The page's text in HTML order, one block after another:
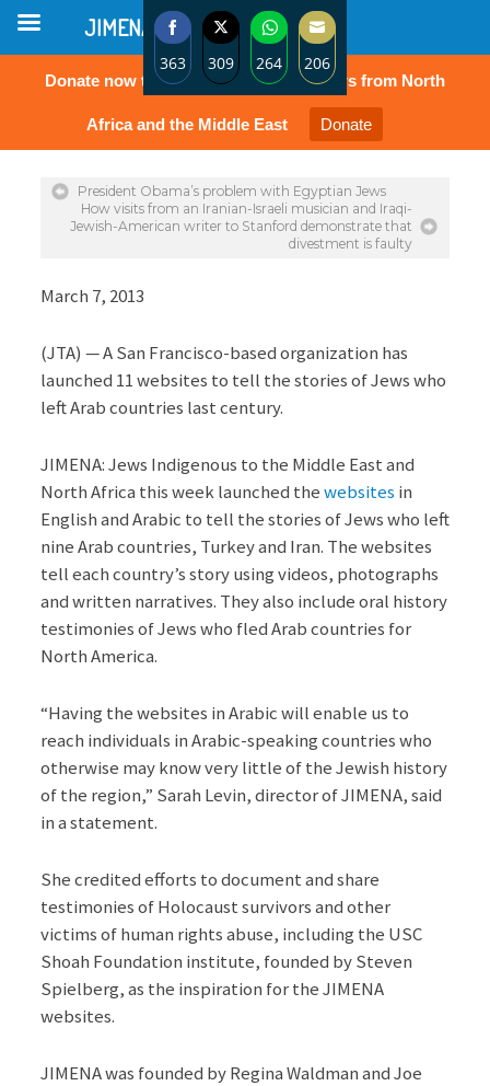
Donate now to protect the rights of Jews from North
Africa and the Middle East Donate
President Obama’s problem with Egyptian Jews
How visits from an Iranian-Israeli musician and Iraqi-
Jewish-American writer to Stanford demonstrate that
divestment is faulty
March 7, 2013
(JTA) — A San Francisco-based organization has
launched 11 websites to tell the stories of Jews who
left Arab countries last century.
JIMENA: Jews Indigenous to the Middle East and
North Africa this week launched thewebsites in
English and Arabic to tell the stories of Jews who left
nine Arab countries, Turkey and Iran. The websites
tell each country’s story using videos, photographs
and written narratives. They also include oral history
testimonies of Jews who fled Arab countries for
North America.
“Having the websites in Arabic will enable us to
reach individuals in Arabic-speaking countries who
otherwise may know very little of the Jewish history
of the region,” Sarah Levin, director of JIMENA, said
in a statement.
She credited efforts to document and share
testimonies of Holocaust survivors and other
victims of human rights abuse, including the USC
Shoah Foundation institute, founded by Steven
Spielberg, as the inspiration for the JIMENA
websites.
JIMENA was founded by Regina Waldman and Joe
JIMENA
363
Share
on
309
Share
on
264
Share
on
WhatsApp
206
Share
on
Email